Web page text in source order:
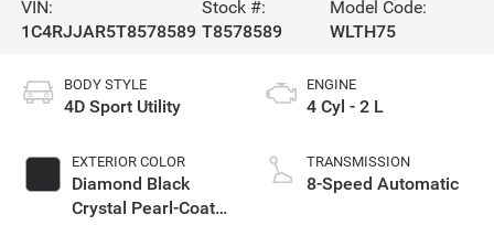
VIN:
1C4RJJAR5T8578589
Stock #:
T8578589
Model Code:
WLTH75
BODY STYLE
4D Sport Utility
EXTERIOR COLOR
Diamond Black
Crystal Pearl-Coat
ENGINE
4 Cyl - 2 L
TRANSMISSION
8-Speed Automatic